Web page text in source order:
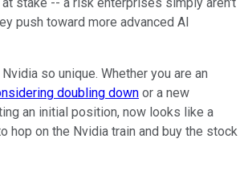
stake -- a risk enterprises simply aren't
push toward more advanced AI
so unique. Whether you are an
doubling down or a new
an initial position, now looks like a
hop on the Nvidia train and buy the stock